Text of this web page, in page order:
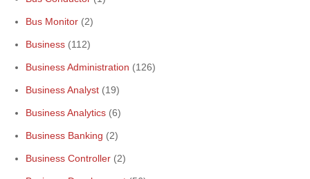
Bus Monitor (2)
Business (112)
Business Administration (126)
Business Analyst (19)
Business Analytics (6)
Business Banking (2)
Business Controller (2)